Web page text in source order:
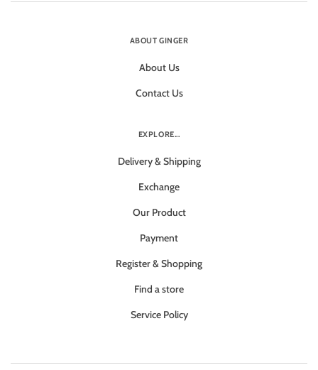
ABOUT GINGER
About Us
Contact Us
EXPLORE...
Delivery & Shipping
Exchange
Our Product
Payment
Register & Shopping
Find a store
Service Policy